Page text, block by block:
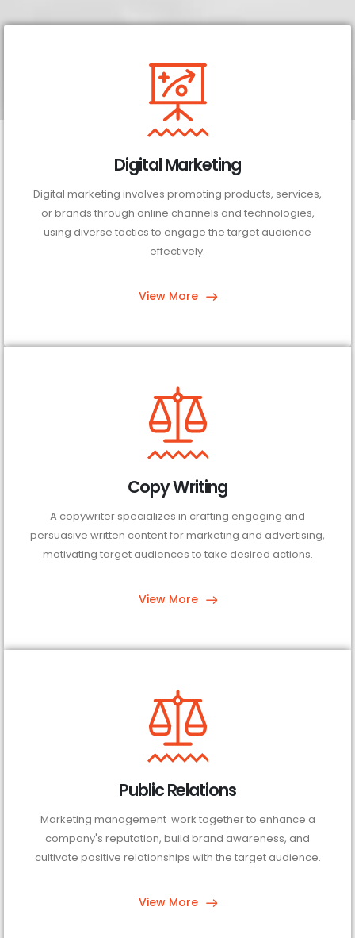
Digital Marketing
Digital marketing involves promoting products, services,
or brands through online channels and technologies,
using diverse tactics to engage the target audience
effectively.
View More
Copy Writing
A copywriter specializes in crafting engaging and
persuasive written content for marketing and advertising,
motivating target audiences to take desired actions.
View More
Public Relations
Marketing management work together to enhance a
company's reputation, build brand awareness, and
cultivate positive relationships with the target audience.
View More